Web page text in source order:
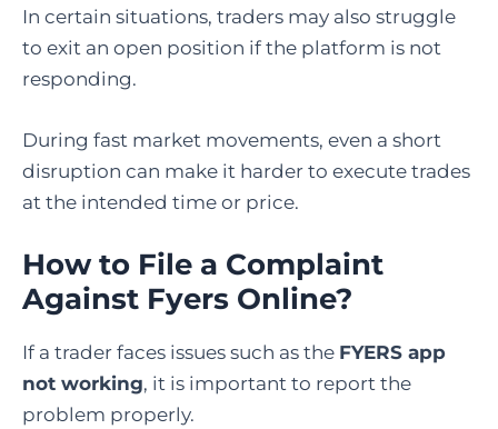
In certain situations, traders may also struggle
to exit an open position if the platform is not
responding.
During fast market movements, even a short
disruption can make it harder to execute trades
at the intended time or price.
How to File a Complaint
Against Fyers Online?
If a trader faces issues such as the FYERS app
not working, it is important to report the
problem properly.